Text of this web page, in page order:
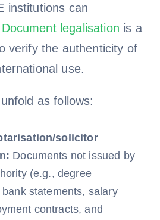
institutions can
Document legalisation is a
verify the authenticity of
use.
as follows:
solicitor
Documents not issued by
(e.g., degree
statements, salary
contracts, and